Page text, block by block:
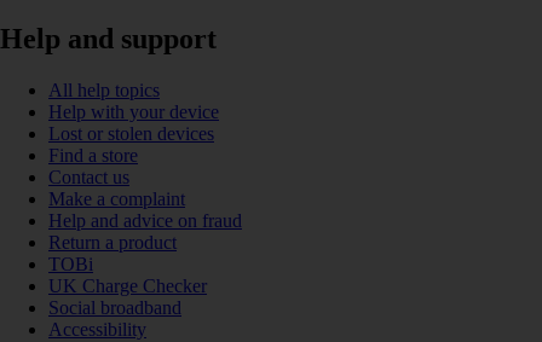
Help and support
All help topics
Help with your device
Lost or stolen devices
Find a store
Contact us
Make a complaint
Help and advice on fraud
Return a product
TOBi
UK Charge Checker
Social broadband
Accessibility